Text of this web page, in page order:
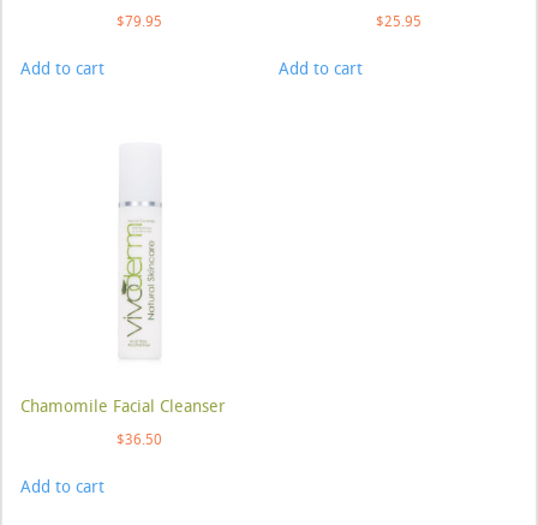
$79.95
Add to cart
$25.95
Add to cart
Chamomile Facial Cleanser
$36.50
Add to cart